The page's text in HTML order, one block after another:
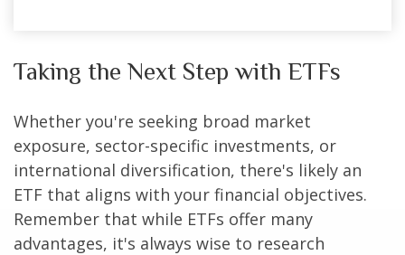
Taking the Next Step with ETFs
Whether you're seeking broad market
exposure, sector-specific investments, or
international diversification, there's likely an
ETF that aligns with your financial objectives.
Remember that while ETFs offer many
advantages, it's always wise to research